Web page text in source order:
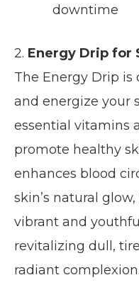
downtime
2. Energy Drip for
The Energy Drip
and energize your
essential vitamins
promote healthy
enhances blood
skin’s natural
vibrant and
revitalizing dull,
radiant complexion.